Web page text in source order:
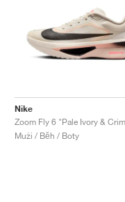
Nike
Muži / Běh / Boty